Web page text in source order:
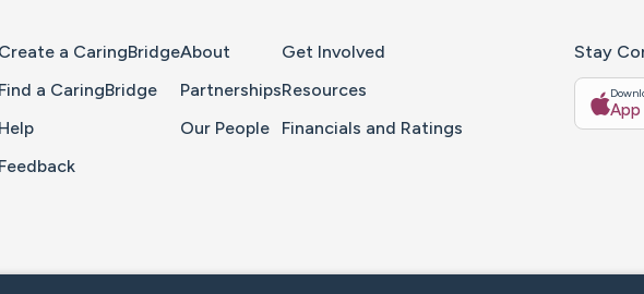
Create a CaringBridge
Find a CaringBridge
Help
Feedback
About
Partnerships
Our People
Get Involved
Resources
Financials and Ratings
Stay